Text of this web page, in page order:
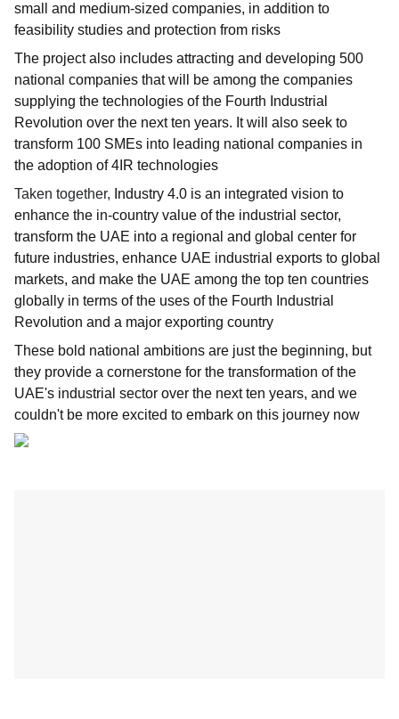
small and medium-sized companies, in addition to
feasibility studies and protection from risks
The project also includes attracting and developing 500
national companies that will be among the companies
supplying the technologies of the Fourth Industrial
Revolution over the next ten years. It will also seek to
transform 100 SMEs into leading national companies in
the adoption of 4IR technologies
Taken together, Industry 4.0 is an integrated vision to
enhance the in-country value of the industrial sector,
transform the UAE into a regional and global center for
future industries, enhance UAE industrial exports to global
markets, and make the UAE among the top ten countries
globally in terms of the uses of the Fourth Industrial
Revolution and a major exporting country
These bold national ambitions are just the beginning, but
they provide a cornerstone for the transformation of the
UAE's industrial sector over the next ten years, and we
couldn't be more excited to embark on this journey now